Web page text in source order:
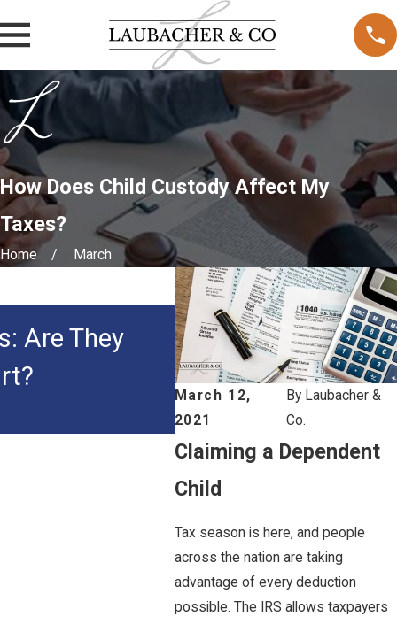
How Does Child Custody Affect My
Taxes?
Home March
March 12,
2021
By Laubacher &
Co.
Claiming a Dependent
Child
Tax season is here, and people
across the nation are taking
advantage of every deduction
possible. The IRS allows taxpayers
Are They
MAY 3, 2026
How Courts
Custody in Family